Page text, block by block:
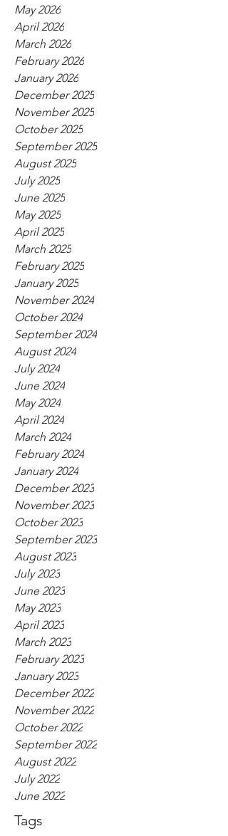
May 2026
April 2026
March 2026
February 2026
January 2026
December 2025
November 2025
October 2025
September 2025
August 2025
July 2025
June 2025
May 2025
April 2025
March 2025
February 2025
January 2025
November 2024
October 2024
September 2024
August 2024
July 2024
June 2024
May 2024
April 2024
March 2024
February 2024
January 2024
December 2023
November 2023
October 2023
September 2023
August 2023
July 2023
June 2023
May 2023
April 2023
March 2023
February 2023
January 2023
December 2022
November 2022
October 2022
September 2022
August 2022
July 2022
June 2022
Tags